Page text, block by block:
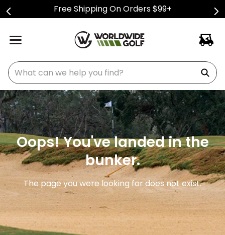
Free Shipping On Orders $99+
What can we help you find?
Oops! You've landed in the
bunker.
The page you were looking for does not exist.